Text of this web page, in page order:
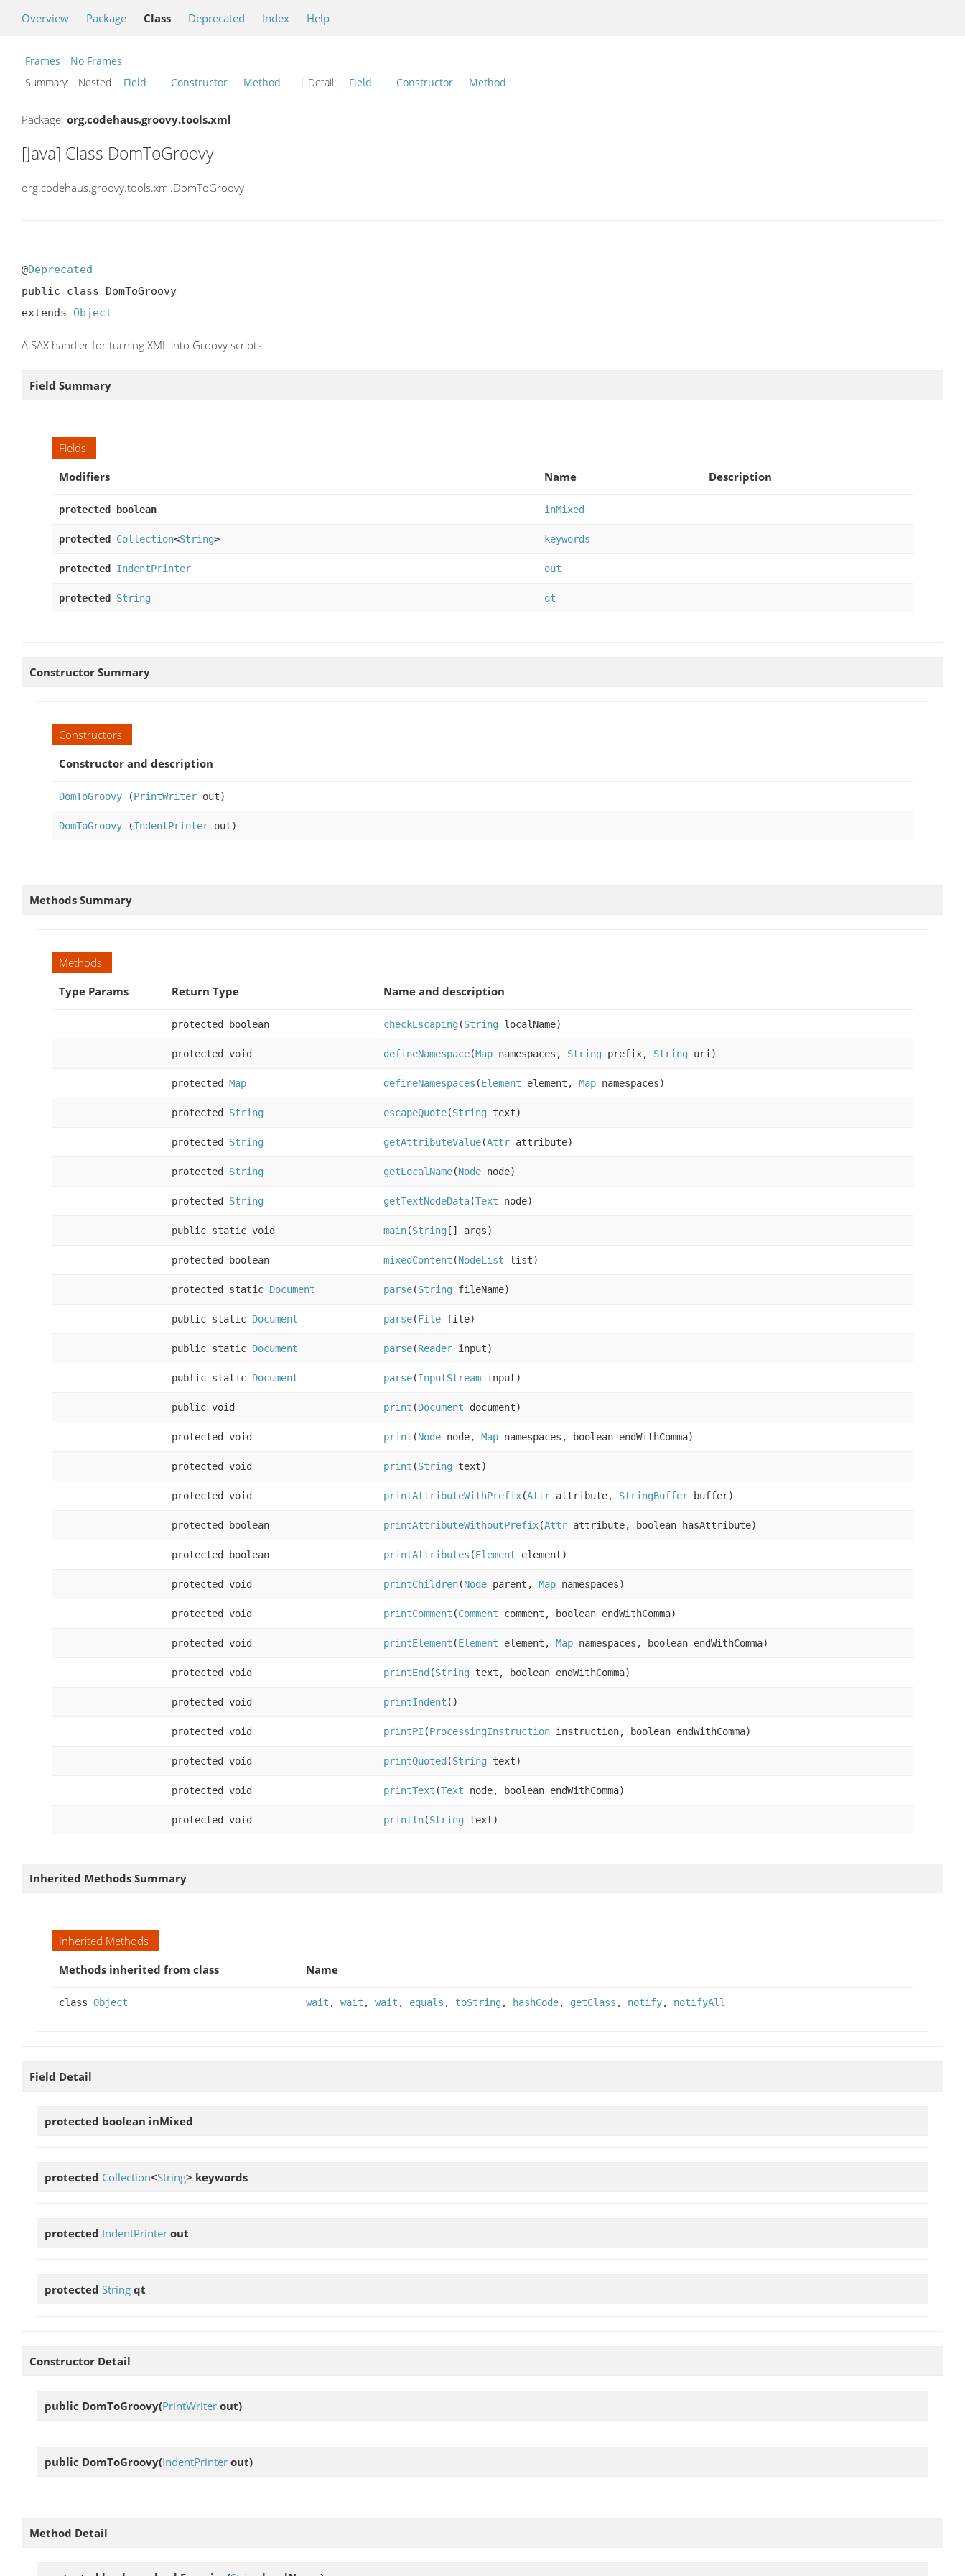
Overview Package Class Deprecated Index Help
Frames
No Frames
Summary:
Nested Field Constructor Method | Detail: Field Constructor Method
Package: org.codehaus.groovy.tools.xml
[Java] Class DomToGroovy
org.codehaus.groovy.tools.xml.DomToGroovy
@Deprecated
public class DomToGroovy
extends Object
A SAX handler for turning XML into Groovy scripts
Field Summary
Fields
Modifiers
Name Description
protected boolean inMixed
protected Collection<String> keywords
protected IndentPrinter out
protected String qt
Constructor Summary
Constructors
Constructor and description
DomToGroovy (PrintWriter out)
DomToGroovy (IndentPrinter out)
Methods Summary
Methods
Type Params
Return Type Name and description
protected boolean checkEscaping(String localName)
protected void defineNamespace(Map namespaces, String prefix, String uri)
protected Map defineNamespaces (Element element, Map namespaces)
protected String escapeQuote(String text)
protected String getAttributeValue(Attr attribute)
protected String getLocalName(Node node)
protected String getTextNodeData(Text node)
public static void main(String [] args)
protected boolean mixedContent (NodeList list)
protected static Document parse(String fileName)
public static Document parse(File file)
public static Document parse(Reader input)
public static Document parse(InputStream input)
public void print (Document document)
protected void print (Node node, Map namespaces, boolean endWithComma)
protected void print (String text)
protected void printAttributeWithPrefix(Attr attribute, StringBuffer buffer)
protected boolean printAttributeWithoutPrefix(Attr attribute, boolean hasAttribute)
protected boolean printAttributes (Element element)
protected void printChildren(Node parent, Map namespaces)
protected void printComment (Comment comment, boolean endWithComma)
protected void printElement (Element element, Map namespaces, boolean endWithComma)
protected void printEnd (String text, boolean endWithComma)
protected void printIndent ()
protected void printPI (ProcessingInstruction instruction, boolean endWithComma)
protected void printQuoted (String text)
protected void printText (Text node, boolean endWithComma)
protected void println(String text)
Inherited Methods Summary
Inherited Methods
Methods inherited from class
Name
class Object wait , wait , wait , equals , toString, hashCode, getClass , notify, notifyAll
Field Detail
protected boolean inMixed
protected Collection<String> keywords
protected IndentPrinter out
protected String qt
Constructor Detail
public DomToGroovy(PrintWriter out)
public DomToGroovy(IndentPrinter out)
Method Detail